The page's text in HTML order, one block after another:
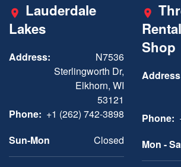
Lauderdale
Lakes
Address:
N7536
Sterlingworth Dr,
Elkhorn, WI
53121
Phone: +1 (262) 742-3898
Sun-Mon
Closed
Shop
Phone:
Mon -